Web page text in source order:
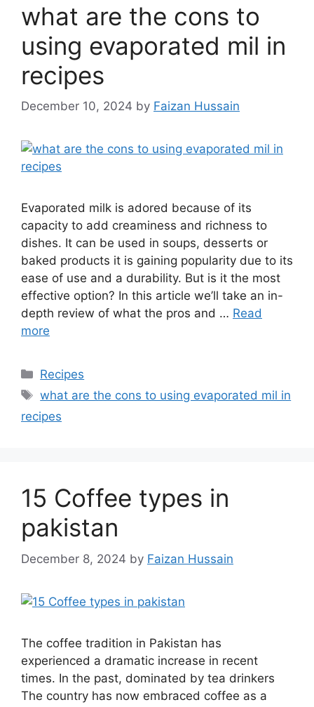
what are the cons to
using evaporated mil in
recipes
December 10, 2024 by Faizan Hussain
Evaporated milk is adored because of its
capacity to add creaminess and richness to
dishes. It can be used in soups, desserts or
baked products it is gaining popularity due to its
ease of use and a durability. But is it the most
effective option? In this article we’ll take an in-
depth review of what the pros and … Read
more
Recipes
what are the cons to using evaporated mil in
recipes
15 Coffee types in
pakistan
December 8, 2024 by Faizan Hussain
The coffee tradition in Pakistan has
experienced a dramatic increase in recent
times. In the past, dominated by tea drinkers
The country has now embraced coffee as a